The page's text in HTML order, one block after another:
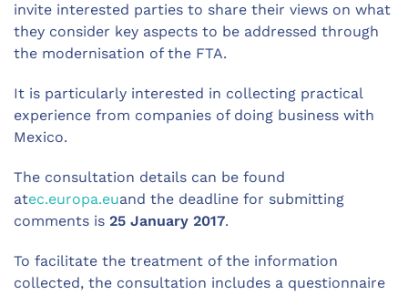
invite interested parties to share their views on what
they consider key aspects to be addressed through
the modernisation of the FTA.
It is particularly interested in collecting practical
experience from companies of doing business with
Mexico.
The consultation details can be found
atec.europa.euand the deadline for submitting
comments is 25 January 2017.
To facilitate the treatment of the information
collected, the consultation includes a questionnaire